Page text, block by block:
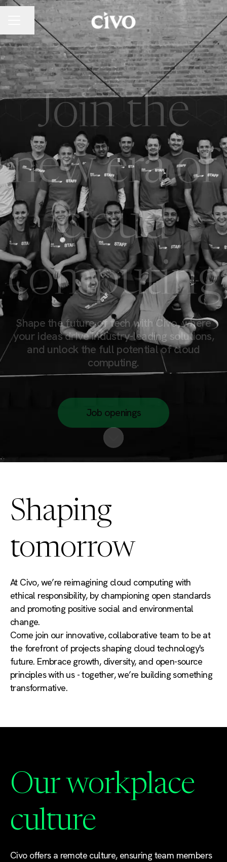
Career menu
Share page
Join the
new era of
cloud
computing
Shape the future of tech with Civo, where
your ideas drive industry-leading solutions,
and unlock the full potential of cloud
computing.
Job openings
Scroll to content
Shaping
tomorrow
At Civo, we’re reimagining cloud computing with
ethical responsibility, by championing open standards
and promoting positive social and environmental
change.
Come join our innovative, collaborative team to be at
the forefront of projects shaping cloud technology's
future. Embrace growth, diversity, and open-source
principles with us - together, we’re building something
transformative.
Our workplace
culture
Civo offers a remote culture, ensuring team members